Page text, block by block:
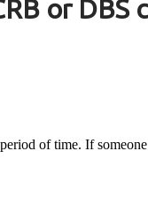
or DBS
of time. If